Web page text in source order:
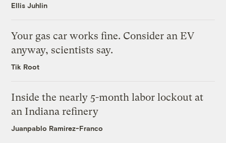
Ellis Juhlin
Your gas car works fine. Consider an EV
anyway, scientists say.
Tik Root
Inside the nearly 5-month labor lockout at
an Indiana refinery
Juanpablo Ramirez-Franco